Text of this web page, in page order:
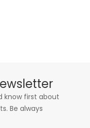
know first about
Be always